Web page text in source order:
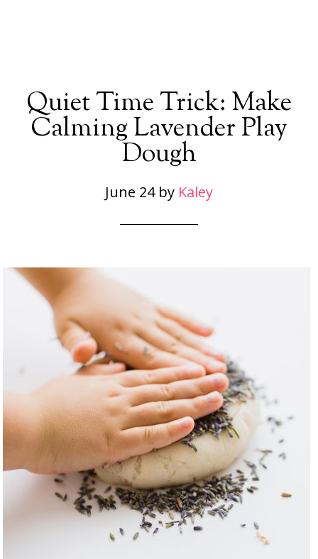
Quiet Time Trick: Make
Calming Lavender Play
Dough
June 24by Kaley